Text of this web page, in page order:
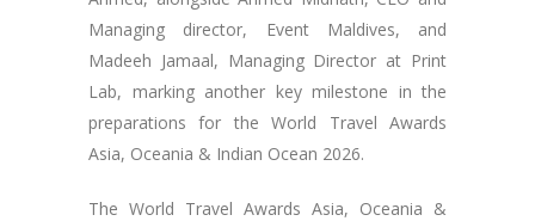
Managing director, Event Maldives, and
Madeeh Jamaal, Managing Director at Print
Lab, marking another key milestone in the
preparations for the World Travel Awards
Asia, Oceania & Indian Ocean 2026.
The World Travel Awards Asia, Oceania &